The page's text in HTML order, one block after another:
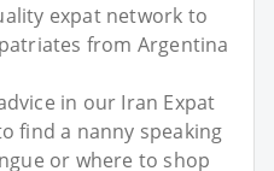
expat network to
from Argentina
in our Iran Expat
find a nanny speaking
or where to shop